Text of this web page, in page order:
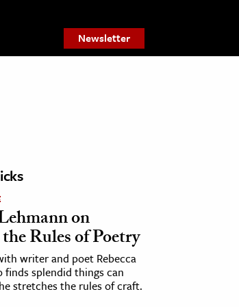
Newsletter
on
Rules of Poetry
writer and poet Rebecca
finds splendid things can
stretches the rules of craft.